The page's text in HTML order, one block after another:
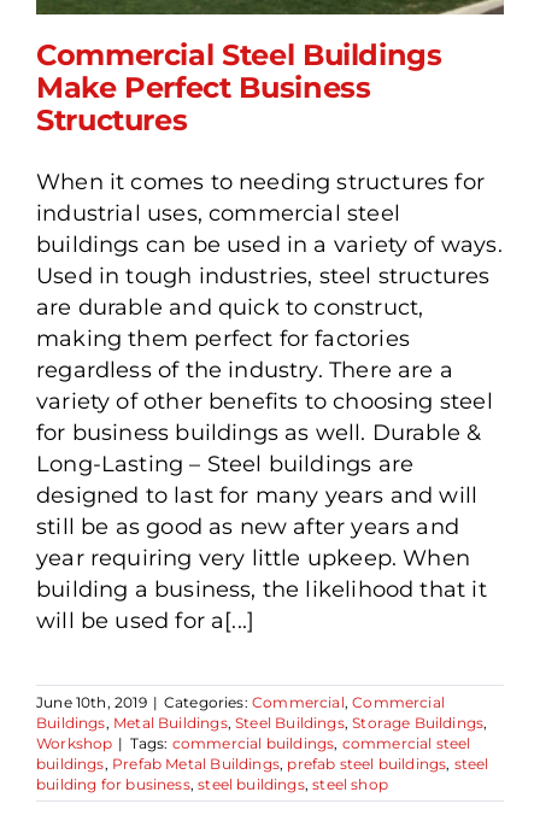
Buildings Make Perfect
Business Structures
Commercial Steel Buildings
Make Perfect Business
Structures
When it comes to needing structures for
industrial uses, commercial steel
buildings can be used in a variety of ways.
Used in tough industries, steel structures
are durable and quick to construct,
making them perfect for factories
regardless of the industry. There are a
variety of other benefits to choosing steel
for business buildings as well. Durable &
Long-Lasting – Steel buildings are
designed to last for many years and will
still be as good as new after years and
year requiring very little upkeep. When
building a business, the likelihood that it
will be used for a[...]
June 10th, 2019 | Categories:Commercial,Commercial
Buildings, Metal Buildings,Steel Buildings,Storage Buildings,
Workshop | Tags: commercial buildings, commercial steel
buildings, Prefab Metal Buildings, prefab steel buildings, steel
building for business,steel buildings,steel shop